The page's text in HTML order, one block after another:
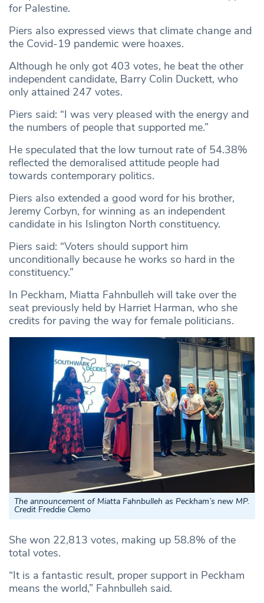
for Palestine.
Piers also expressed views that climate change and
the Covid-19 pandemic were hoaxes.
Although he only got 403 votes, he beat the other
independent candidate, Barry Colin Duckett, who
only attained 247 votes.
Piers said: “I was very pleased with the energy and
the numbers of people that supported me.”
He speculated that the low turnout rate of 54.38%
reflected the demoralised attitude people had
towards contemporary politics.
Piers also extended a good word for his brother,
Jeremy Corbyn, for winning as an independent
candidate in his Islington North constituency.
Piers said: “Voters should support him
unconditionally because he works so hard in the
constituency.”
In Peckham, Miatta Fahnbulleh will take over the
seat previously held by Harriet Harman, who she
credits for paving the way for female politicians.
The announcement of Miatta Fahnbulleh as Peckham’s new MP.
Credit Freddie Clemo
She won 22,813 votes, making up 58.8% of the
total votes.
“It is a fantastic result, proper support in Peckham
means the world,” Fahnbulleh said.